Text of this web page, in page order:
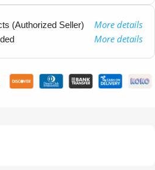
(Authorized Seller) More details
More details